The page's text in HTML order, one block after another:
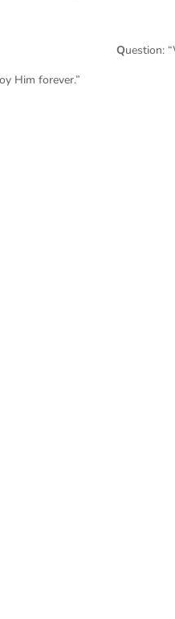
puts it,Question:
Him forever.”